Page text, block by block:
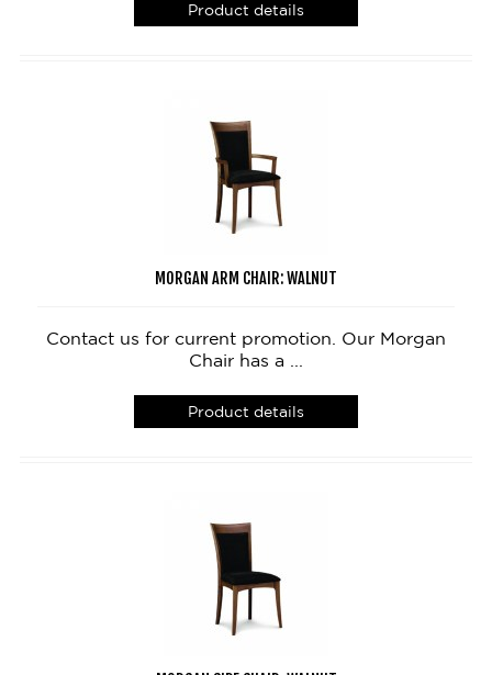
Product details
MORGAN ARM CHAIR: WALNUT
Contact us for current promotion. Our Morgan
Chair has a ...
Product details